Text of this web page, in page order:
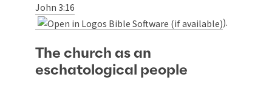
John 3:16
).
The church as an
eschatological people